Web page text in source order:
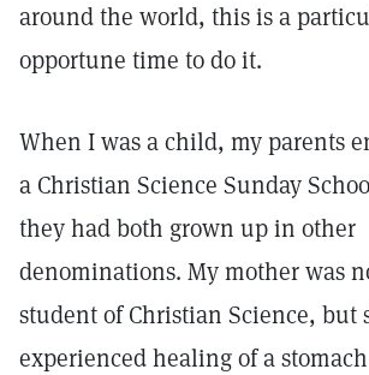
around the world, this is a
opportune time to do it.
When I was a child, my parents
a Christian Science Sunday
they had both grown up in other
denominations. My mother was
student of Christian Science, but
experienced healing of a